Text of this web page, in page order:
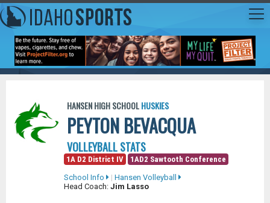
HANSEN HIGH SCHOOLHUSKIES
PEYTON BEVACQUA
VOLLEYBALL STATS
1A D2 District IV
1AD2 Sawtooth Conference
School Info
| Hansen Volleyball
Head Coach: Jim Lasso